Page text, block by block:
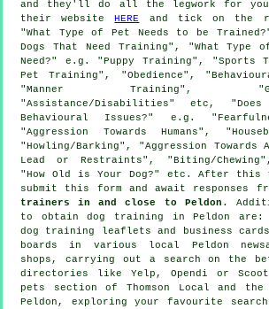
and they'll do all the legwork for
their websiteHERE
and tick on the
"What Type of Pet Needs to be
Dogs That Need Training", "What Type
Need?" e.g. "Puppy Training", "Sports
Pet Training", "Obedience",
"Manner Training",
"Assistance/Disabilities" etc, "Does
Behavioural Issues?" e.g.
"Aggression Towards Humans",
"Howling/Barking", "Aggression
Lead or Restraints", "Biting/
"How Old is Your Dog?" etc. After
submit this form and await responses
trainers in and close to Peldon .
to obtain dog training in Peldon are:
dog training
leaflets and business
boards in various local Peldon
shops, carrying out a search on the
directories like Yelp, Opendi or
pets section of
Thomson Local and
Peldon, exploring your favourite search